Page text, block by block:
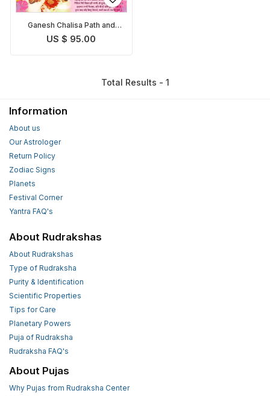
Ganesh Chalisa Path and
Pooja
US $ 95.00
Total Results - 1
Information
About us
Our Astrologer
Return Policy
Zodiac Signs
Planets
Festival Corner
Yantra FAQ's
About Rudrakshas
About Rudrakshas
Type of Rudraksha
Purity & Identification
Scientific Properties
Tips for Care
Planetary Powers
Puja of Rudraksha
Rudraksha FAQ's
About Pujas
Why Pujas from Rudraksha Center